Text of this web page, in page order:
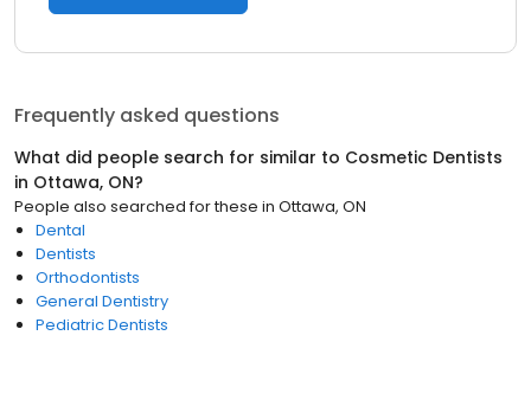
Frequently asked questions
What did people search for similar to Cosmetic Dentists
in Ottawa, ON?
People also searched for these in Ottawa, ON
Dental
Dentists
Orthodontists
General Dentistry
Pediatric Dentists